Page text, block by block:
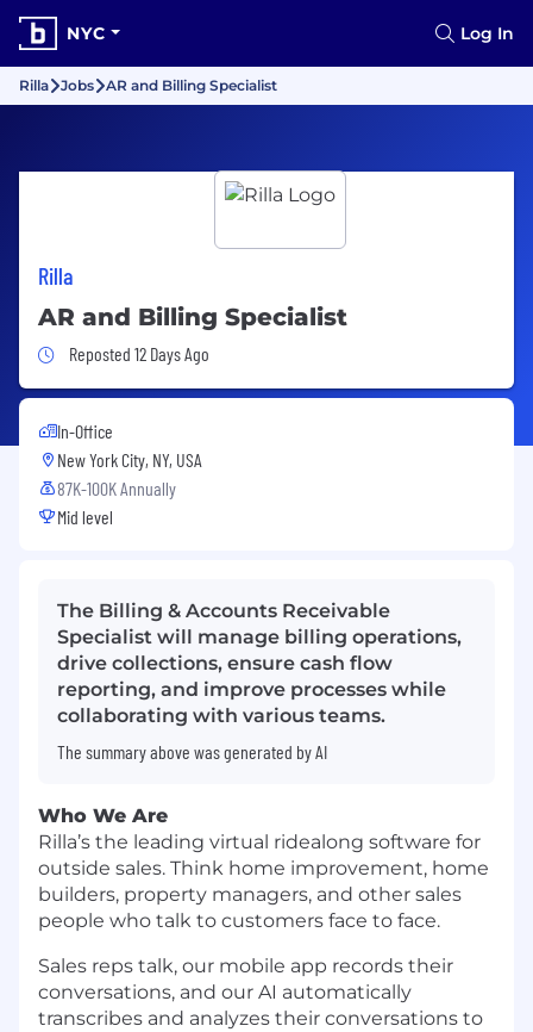
NYC Log In
Rilla Jobs AR and Billing Specialist
Rilla
AR and Billing Specialist
Job Posted 12 Days Ago
Reposted 12 Days Ago
In-Office
New York City, NY, USA
87K-100K Annually
Mid level
The Billing & Accounts Receivable
Specialist will manage billing operations,
drive collections, ensure cash flow
reporting, and improve processes while
collaborating with various teams.
The summary above was generated by AI
Who We Are
Rilla’s the leading virtual ridealong software for
outside sales. Think home improvement, home
builders, property managers, and other sales
people who talk to customers face to face.
Sales reps talk, our mobile app records their
conversations, and our AI automatically
transcribes and analyzes their conversations to